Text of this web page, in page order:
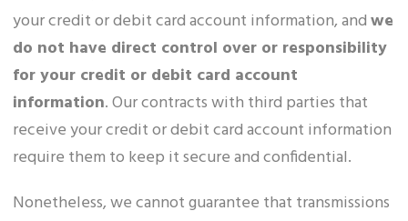
your credit or debit card account information, andwe
do not have direct control over or responsibility
for your credit or debit card account
information. Our contracts with third parties that
receive your credit or debit card account information
require them to keep it secure and confidential.
Nonetheless, we cannot guarantee that transmissions